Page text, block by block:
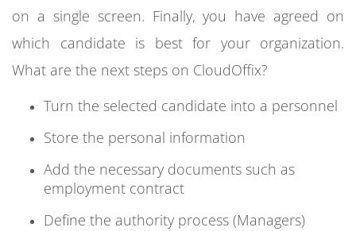
on a single screen. Finally, you have agreed on
which candidate is best for your organization.
What are the next steps on CloudOffix?
Turn the selected candidate into a personnel
Store the personal information
Add the necessary documents such as
employment contract
Define the authority process (Managers)